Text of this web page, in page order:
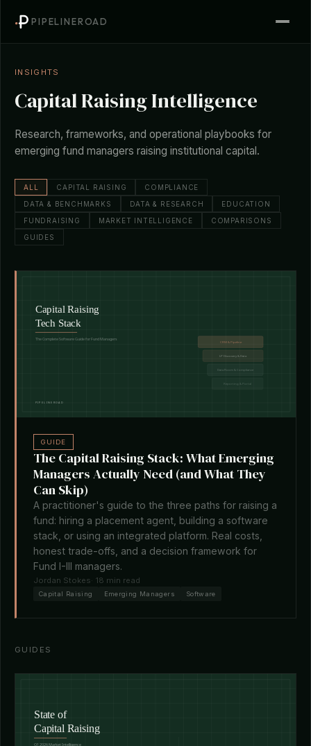
PIPELINEROAD
INSIGHTS
Capital Raising Intelligence
Research, frameworks, and operational playbooks for
emerging fund managers raising institutional capital.
ALL CAPITAL RAISING
COMPLIANCE
DATA & BENCHMARKS
DATA & RESEARCH
EDUCATION
FUNDRAISING
MARKET INTELLIGENCE
COMPARISONS
GUIDES
GUIDE
The Capital Raising Stack: What Emerging
Managers Actually Need (and What They
Can Skip)
A practitioner's guide to the three paths for raising a
fund: hiring a placement agent, building a software
stack, or using an integrated platform. Real costs,
honest trade-offs, and a decision framework for
Fund I-III managers.
Jordan Stokes· 18 min read
Capital Raising Emerging Managers Software
GUIDES